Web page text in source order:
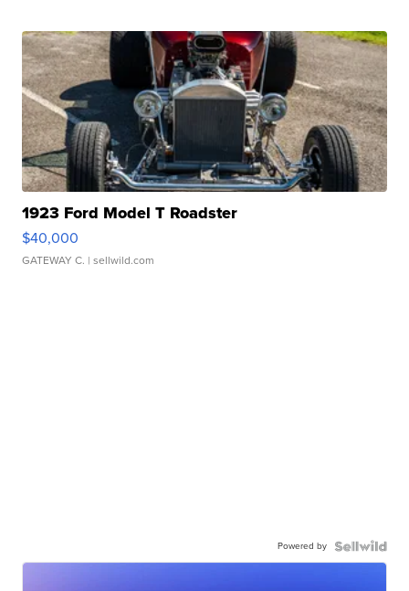
1923 Ford Model T Roadster
$40,000
GATEWAY C. | sellwild.com
Powered by